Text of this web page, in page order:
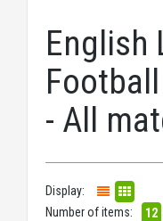
English
- All
Display:
Number of items:
12